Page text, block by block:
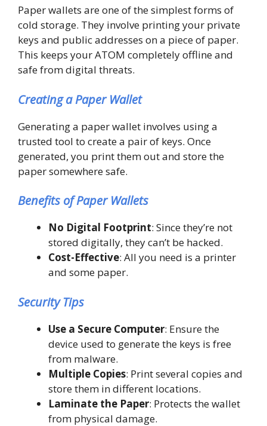
Paper wallets are one of the simplest forms of
cold storage. They involve printing your private
keys and public addresses on a piece of paper.
This keeps your ATOM completely offline and
safe from digital threats.
Creating a Paper Wallet
Generating a paper wallet involves using a
trusted tool to create a pair of keys. Once
generated, you print them out and store the
paper somewhere safe.
Benefits of Paper Wallets
No Digital Footprint: Since they’re not
stored digitally, they can’t be hacked.
Cost-Effective: All you need is a printer
and some paper.
Security Tips
Use a Secure Computer: Ensure the
device used to generate the keys is free
from malware.
Multiple Copies: Print several copies and
store them in different locations.
Laminate the Paper: Protects the wallet
from physical damage.